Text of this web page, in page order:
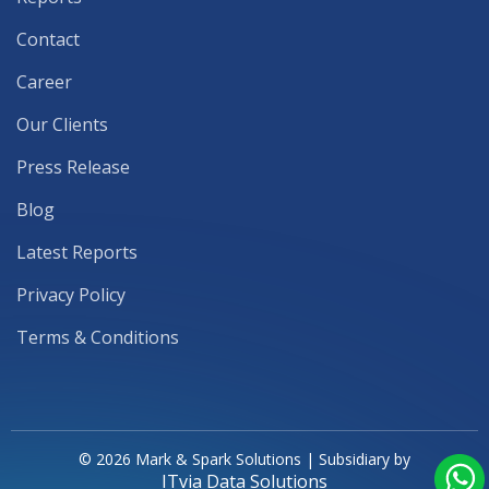
Contact
Career
Our Clients
Press Release
Blog
Latest Reports
Privacy Policy
Terms & Conditions
© 2026 Mark & Spark Solutions | Subsidiary by
ITvia Data Solutions